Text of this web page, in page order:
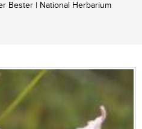
Bester | National Herbarium